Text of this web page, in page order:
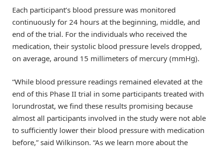
Each participant’s blood pressure was monitored
continuously for 24 hours at the beginning, middle, and
end of the trial. For the individuals who received the
medication, their systolic blood pressure levels dropped,
on average, around 15 millimeters of mercury (mmHg).
“While blood pressure readings remained elevated at the
end of this Phase II trial in some participants treated with
lorundrostat, we find these results promising because
almost all participants involved in the study were not able
to sufficiently lower their blood pressure with medication
before,” said Wilkinson. “As we learn more about the